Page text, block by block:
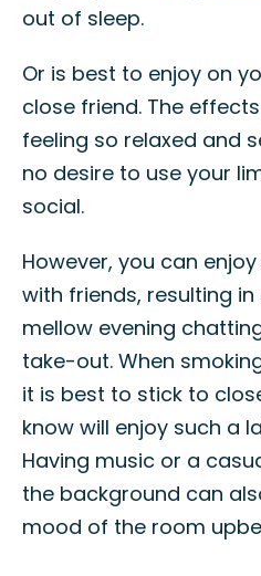
out of sleep.
Or is best to enjoy on
close friend. The
feeling so relaxed and
no desire to use your
social.
However, you can
with friends, resulting in
mellow evening
take-out. When
it is best to stick to
know will enjoy such a
Having music or a
the background can
mood of the room